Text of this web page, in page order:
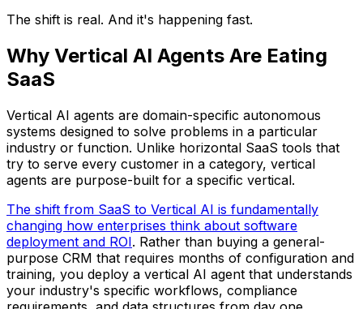
The shift is real. And it's happening fast.
Why Vertical AI Agents Are Eating
SaaS
Vertical AI agents are domain-specific autonomous
systems designed to solve problems in a particular
industry or function. Unlike horizontal SaaS tools that
try to serve every customer in a category, vertical
agents are purpose-built for a specific vertical.
The shift from SaaS to Vertical AI is fundamentally
changing how enterprises think about software
deployment and ROI. Rather than buying a general-
purpose CRM that requires months of configuration and
training, you deploy a vertical AI agent that understands
your industry's specific workflows, compliance